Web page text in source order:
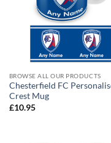
BROWSE ALL OUR PRODUCTS
Chesterfield FC
Crest Mug
£10.95